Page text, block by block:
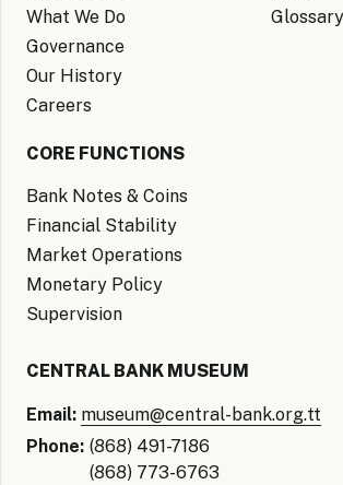
What We Do
Governance
Our History
Careers
Glossary
CORE FUNCTIONS
Bank Notes & Coins
Financial Stability
Market Operations
Monetary Policy
Supervision
CENTRAL BANK MUSEUM
Email: museum@central-bank.org.tt
Phone: (868) 491-7186
(868) 773-6763